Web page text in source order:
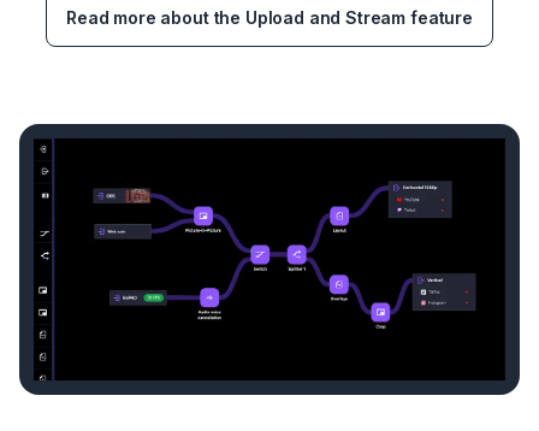
Read more about the Upload and Stream feature